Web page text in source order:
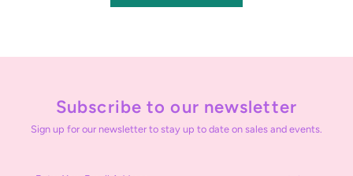
Subscribe to our newsletter
Sign up for our newsletter to stay up to date on sales and events.